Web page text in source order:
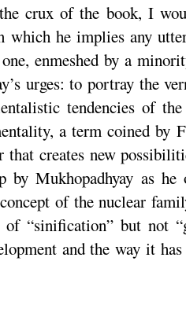
crux of the book, I
which he implies any
enmeshed by a
urges: to portray the
tendencies of
a term coined by
creates new
by Mukhopadhyay as he
of the nuclear
of “sinification” but not
and the way it